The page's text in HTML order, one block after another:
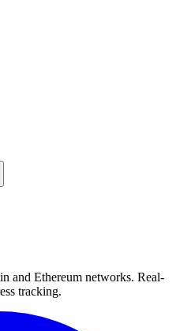
and Ethereum networks. Real-
tracking.